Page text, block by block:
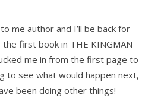
me author and I’ll be back for
first book in THE KINGMAN
me in from the first page to
to see what would happen next,
been doing other things!